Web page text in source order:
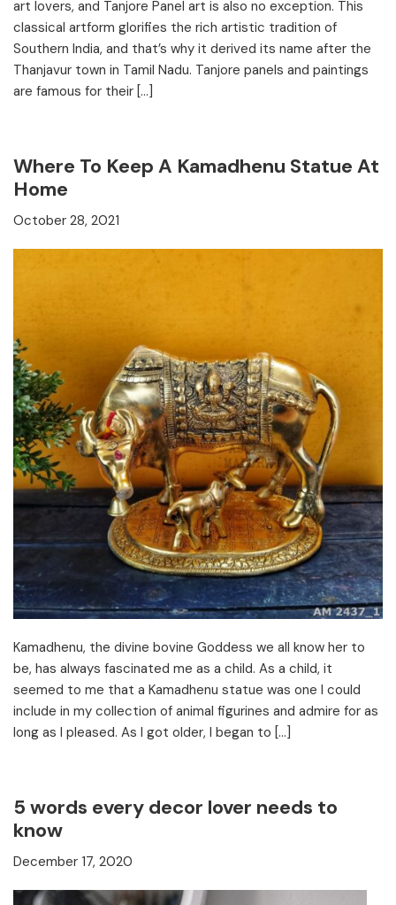
art lovers, and Tanjore Panel art is also no exception. This
classical artform glorifies the rich artistic tradition of
Southern India, and that’s why it derived its name after the
Thanjavur town in Tamil Nadu. Tanjore panels and paintings
are famous for their […]
Where To Keep A Kamadhenu Statue At
Home
October 28, 2021
Kamadhenu, the divine bovine Goddess we all know her to
be, has always fascinated me as a child. As a child, it
seemed to me that a Kamadhenu statue was one I could
include in my collection of animal figurines and admire for as
long as I pleased. As I got older, I began to […]
5 words every decor lover needs to
know
December 17, 2020